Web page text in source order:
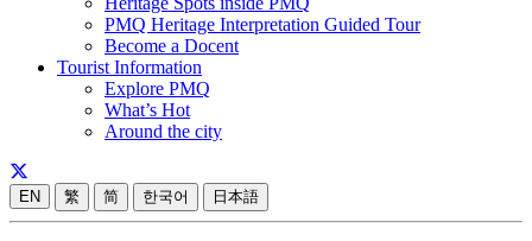
PMQ Heritage Interpretation Guided Tour
Become a Docent
Tourist Information
Explore PMQ
What’s Hot
Around the city
EN 繁 简 한국어 日本語